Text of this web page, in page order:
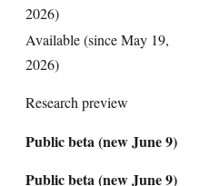
2026)
Available (since May 19,
2026)
Research preview
Public beta (new June 9)
Public beta (new June 9)